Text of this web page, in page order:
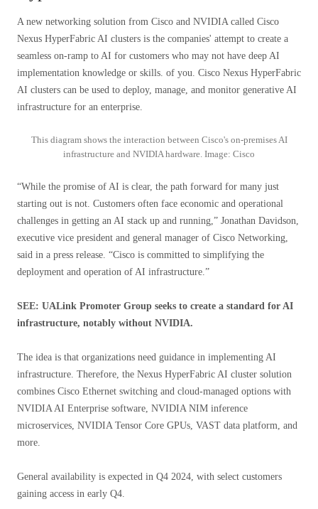
A new networking solution from Cisco and NVIDIA called Cisco
Nexus HyperFabric AI clusters is the companies' attempt to create a
seamless on-ramp to AI for customers who may not have deep AI
implementation knowledge or skills. of you. Cisco Nexus HyperFabric
AI clusters can be used to deploy, manage, and monitor generative AI
infrastructure for an enterprise.
This diagram shows the interaction between Cisco's on-premises AI
infrastructure and NVIDIA hardware. Image: Cisco
“While the promise of AI is clear, the path forward for many just
starting out is not. Customers often face economic and operational
challenges in getting an AI stack up and running,” Jonathan Davidson,
executive vice president and general manager of Cisco Networking,
said in a press release. “Cisco is committed to simplifying the
deployment and operation of AI infrastructure.”
SEE: UALink Promoter Group seeks to create a standard for AI
infrastructure, notably without NVIDIA.
The idea is that organizations need guidance in implementing AI
infrastructure. Therefore, the Nexus HyperFabric AI cluster solution
combines Cisco Ethernet switching and cloud-managed options with
NVIDIA AI Enterprise software, NVIDIA NIM inference
microservices, NVIDIA Tensor Core GPUs, VAST data platform, and
more.
General availability is expected in Q4 2024, with select customers
gaining access in early Q4.